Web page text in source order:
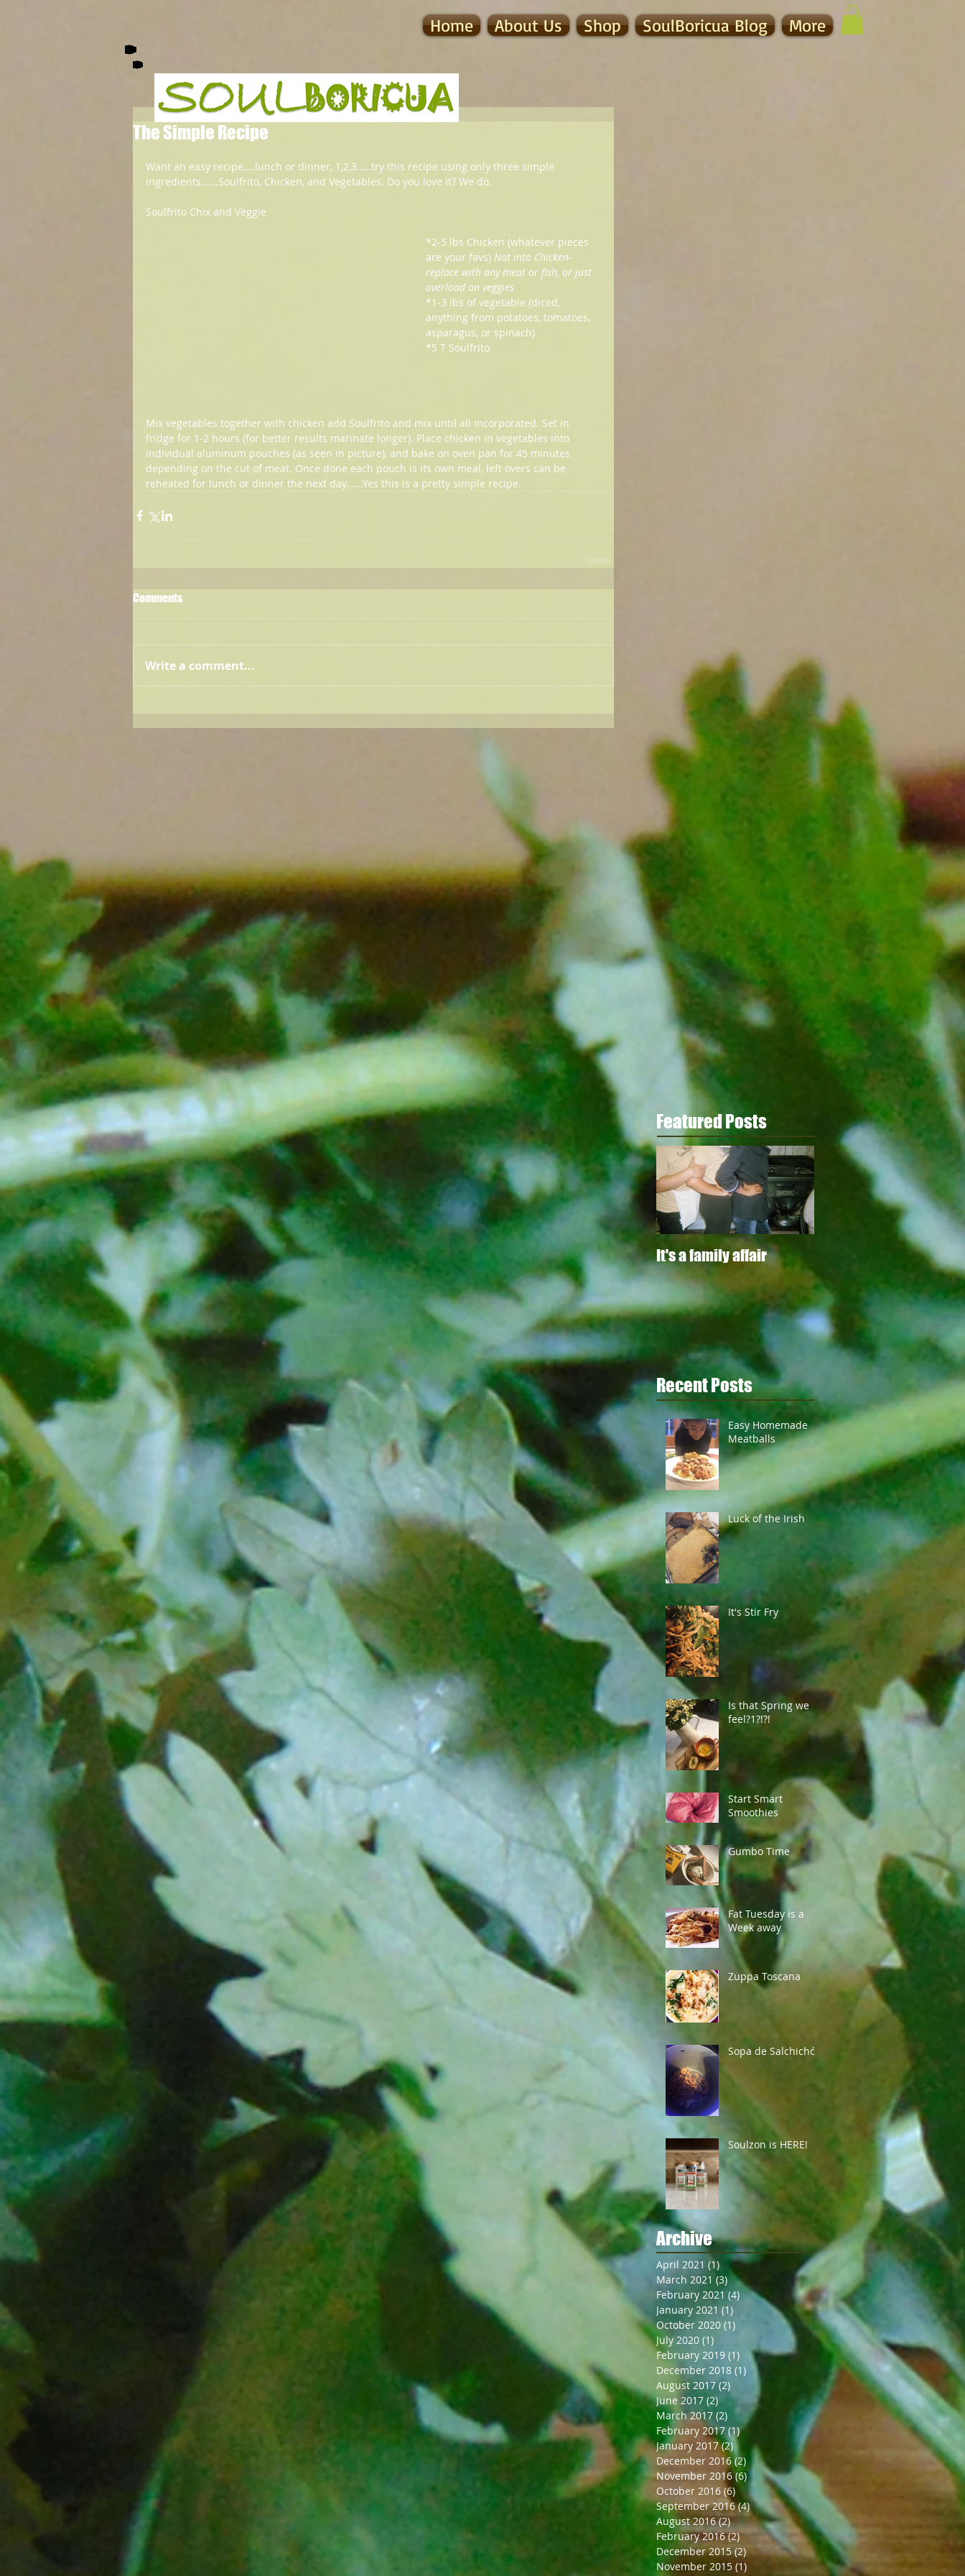
Home About Us Shop SoulBoricua Blog More
The Simple Recipe
Want an easy recipe....lunch or dinner, 1,2,3.....try this recipe using only three simple
ingredients......Soulfrito, Chicken, and Vegetables. Do you love it? We do.
Soulfrito Chix and Veggie
*2-5 lbs Chicken (whatever pieces
are your favs) Not into Chicken-
replace with any meat or fish, or just
overload on veggies
*1-3 lbs of vegetable (diced,
anything from potatoes, tomatoes,
asparagus, or spinach)
*5 T Soulfrito
Mix vegetables together with chicken add Soulfrito and mix until all incorporated. Set in
fridge for 1-2 hours (for better results marinate longer). Place chicken in vegetables into
individual aluminum pouches (as seen in picture), and bake on oven pan for 45 minutes
depending on the cut of meat. Once done each pouch is its own meal, left overs can be
reheated for lunch or dinner the next day......Yes this is a pretty simple recipe.
Comments
Write a comment...
Featured Posts
It's a family affair
Recent Posts
Easy Homemade
Meatballs
Luck of the Irish
It's Stir Fry
Is that Spring we
feel?1?!?!
Start Smart
Smoothies
Gumbo Time
Fat Tuesday is a
Week away
Zuppa Toscana
Sopa de Salchichón
Soulzon is HERE!
Archive
April 2021 (1) 1 post
March 2021 (3)3 posts
February 2021 (4)4 posts
January 2021 (1)
October 2020 (1)
July 2020 (1)
February 2019 (1) 1 post
December 2018 (1) 1 post
August 2017 (2)
June 2017 (2)2 posts
March 2017 (2) 2 posts
February 2017 (1)1 post
January 2017 (2)2 posts
December 2016 (2) 2 posts
November 2016 (6) 6 posts
October 2016 (6) 6 posts
September 2016 (4)4 posts
August 2016 (2)2 posts
February 2016 (2)2 posts
December 2015 (2)2 posts
November 2015 (1)